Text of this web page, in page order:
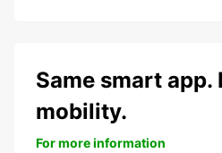
Same smart app.
mobility.
For more information